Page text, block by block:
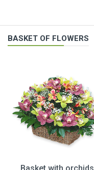
BASKET OF FLOWERS